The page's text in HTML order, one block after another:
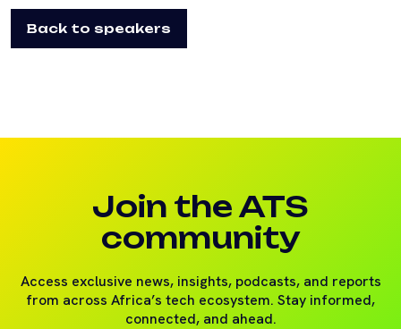
Back to speakers
Join the ATS
community
Access exclusive news, insights, podcasts, and reports
from across Africa’s tech ecosystem. Stay informed,
connected, and ahead.